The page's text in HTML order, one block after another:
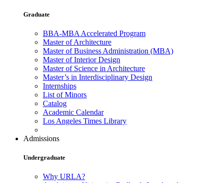
Graduate
BBA-MBA Accelerated Program
Master of Architecture
Master of Business Administration (MBA)
Master of Interior Design
Master of Science in Architecture
Master’s in Interdisciplinary Design
Internships
List of Minors
Catalog
Academic Calendar
Los Angeles Times Library
Admissions
Undergraduate
Why URLA?